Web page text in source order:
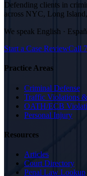
Defending clients in
across NYC, Long
We speak English ·
Start a Case ReviewCall
Practice Areas
Criminal Defense
Traffic Violations
OATH/ECB
Personal Injury
Resources
Articles
Court Directory
Penal Law Lookup